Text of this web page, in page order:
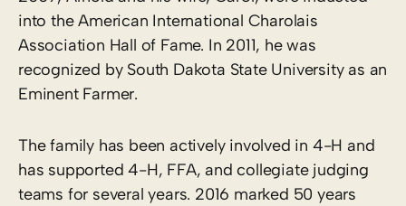
into the American International Charolais
Association Hall of Fame. In 2011, he was
recognized by South Dakota State University as an
Eminent Farmer.
The family has been actively involved in 4-H and
has supported 4-H, FFA, and collegiate judging
teams for several years. 2016 marked 50 years